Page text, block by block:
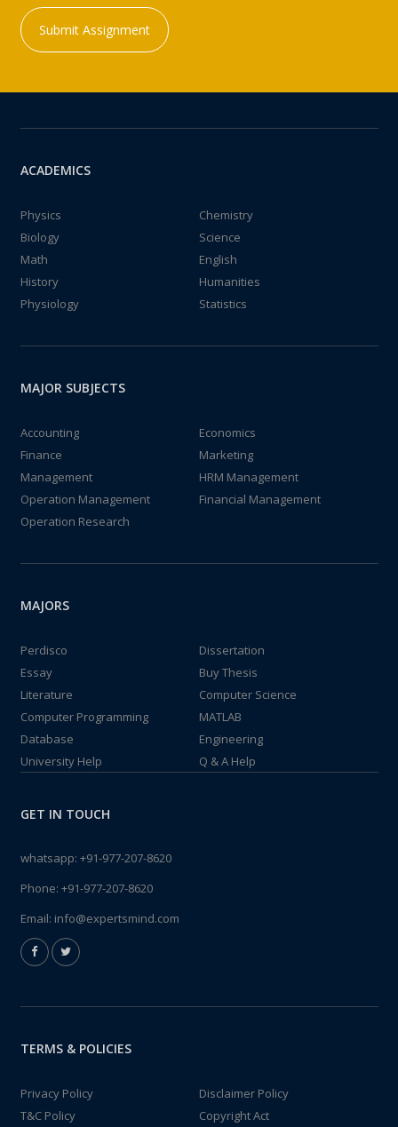
Submit Assignment
ACADEMICS
Physics
Chemistry
Biology
Science
Math
English
History
Humanities
Physiology
Statistics
MAJOR SUBJECTS
Accounting
Economics
Finance
Marketing
Management
HRM Management
Operation Management
Financial Management
Operation Research
MAJORS
Perdisco
Dissertation
Essay
Buy Thesis
Literature
Computer Science
Computer Programming
MATLAB
Database
Engineering
University Help
Q & A Help
GET IN TOUCH
whatsapp: +91-977-207-8620
Phone: +91-977-207-8620
Email: info@expertsmind.com
TERMS & POLICIES
Privacy Policy
Disclaimer Policy
T&C Policy
Copyright Act